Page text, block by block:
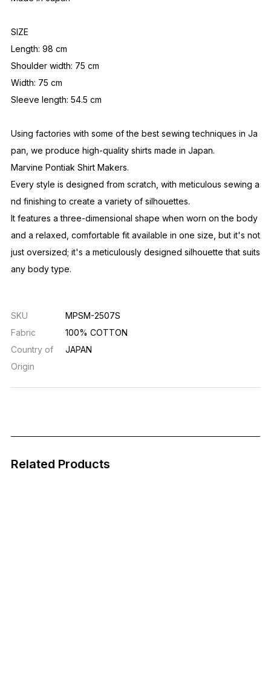
SIZE
Length: 98 cm
Shoulder width: 75 cm
Width: 75 cm
Sleeve length: 54.5 cm
Using factories with some of the best sewing techniques in Ja
pan, we produce high-quality shirts made in Japan.
Marvine Pontiak Shirt Makers.
Every style is designed from scratch, with meticulous sewing a
nd finishing to create a variety of silhouettes.
It features a three-dimensional shape when worn on the body
and a relaxed, comfortable fit available in one size, but it's not
just oversized; it's a meticulously designed silhouette that suits
any body type.
SKU
MPSM-2507S
Fabric
100% COTTON
Country of
Origin
JAPAN
Related Products